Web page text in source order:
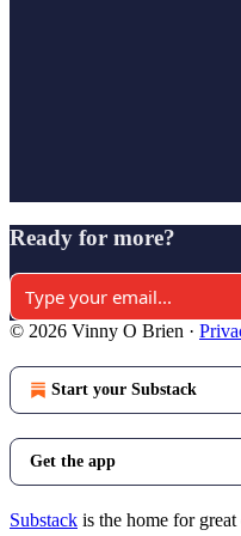
Ready for more?
© 2026 Vinny O Brien ·
Start your Substack
Get the app
Substack is the home for